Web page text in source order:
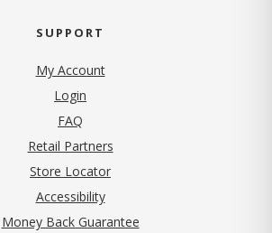
SUPPORT
My Account
Login
FAQ
Retail Partners
Store Locator
Accessibility
Money Back Guarantee